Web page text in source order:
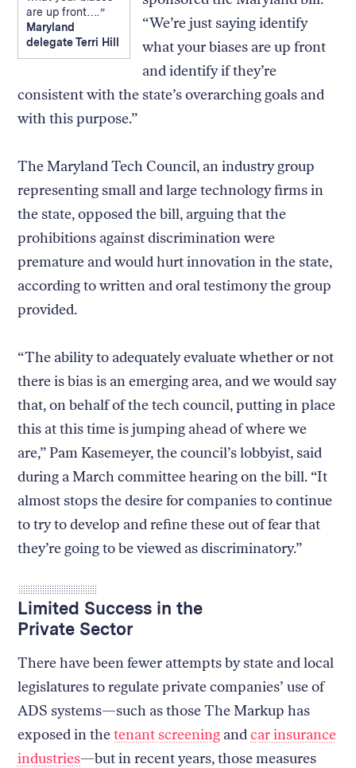
are up front….
Maryland
delegate Terri Hill
“We’re just saying identify
what your biases are up front
and identify if they’re
consistent with the state’s overarching goals and
with this purpose.”
The Maryland Tech Council, an industry group
representing small and large technology firms in
the state, opposed the bill, arguing that the
prohibitions against discrimination were
premature and would hurt innovation in the state,
according to written and oral testimony the group
provided.
“The ability to adequately evaluate whether or not
there is bias is an emerging area, and we would say
that, on behalf of the tech council, putting in place
this at this time is jumping ahead of where we
are,” Pam Kasemeyer, the council’s lobbyist, said
during a March committee hearing on the bill. “It
almost stops the desire for companies to continue
to try to develop and refine these out of fear that
they’re going to be viewed as discriminatory.”
Limited Success in the
Private Sector
There have been fewer attempts by state and local
legislatures to regulate private companies’ use of
ADS systems—such as those The Markup has
exposed in thetenant screening andcar insurance
industries—but in recent years, those measures